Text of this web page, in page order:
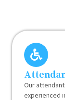
Our
experienced